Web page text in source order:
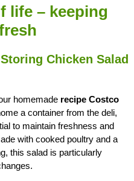
life – keeping
Chicken Salad
homemade recipe Costco
a container from the deli,
to maintain freshness and
with cooked poultry and a
this salad is particularly